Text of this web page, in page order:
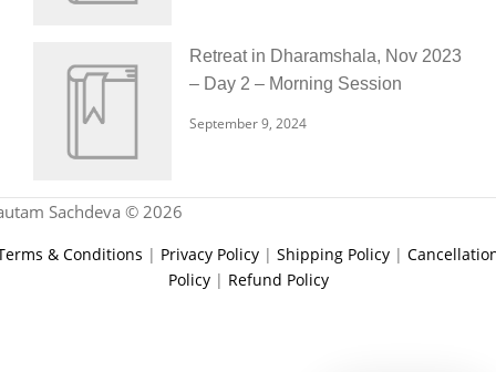
Retreat in Dharamshala, Nov 2023
– Day 2 – Morning Session
September 9, 2024
Sachdeva © 2026
& Conditions | Privacy Policy | Shipping Policy |
Policy| Refund Policy